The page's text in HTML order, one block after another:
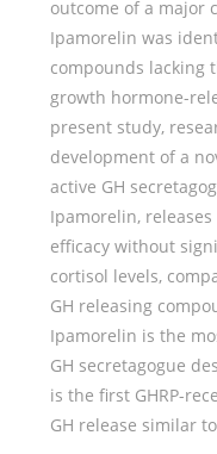
outcome of a major
Ipamorelin was
compounds lacking
growth hormone-
present study,
development of a
active GH
Ipamorelin,
efficacy without
cortisol levels,
GH releasing
Ipamorelin is the
GH secretagogue
is the first GHRP-
GH release similar